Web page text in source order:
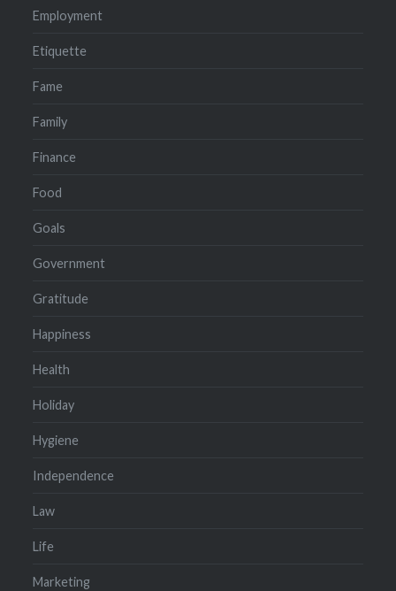
Employment
Etiquette
Fame
Family
Finance
Food
Goals
Government
Gratitude
Happiness
Health
Holiday
Hygiene
Independence
Law
Life
Marketing